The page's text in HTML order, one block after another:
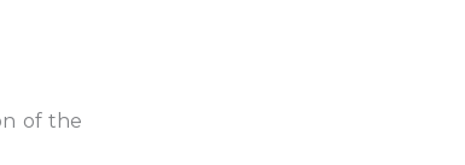
of the